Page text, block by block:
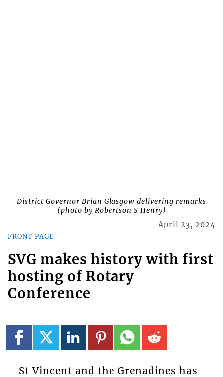
District Governor Brian Glasgow delivering remarks
(photo by Robertson S Henry)
FRONT PAGE
April 23, 2024
SVG makes history with first
hosting of Rotary
Conference
St Vincent and the Grenadines has